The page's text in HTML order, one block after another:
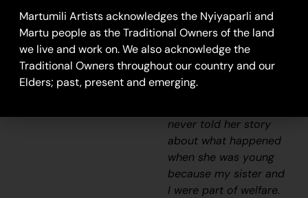
We would race home
to make damper and
cook some meat and
take it back to her
before it got dark. She
was a caring and
never told her story
about what happened
when she was young
because my sister and
I were part of welfare.
Martumili Artists acknowledges the Nyiyaparli and
Martu people as the Traditional Owners of the land
we live and work on. We also acknowledge the
Traditional Owners throughout our country and our
Elders; past, present and emerging.